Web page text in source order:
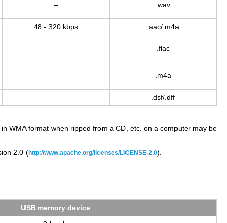
– .wav
48 - 320 kbps .aac/.m4a
– .flac
– .m4a
– .dsf/.dff
WMA format when ripped from a CD, etc. on a computer may be
2.0 (http://www.apache.org/licenses/LICENSE-2.0).
USB mem­ory de­vice